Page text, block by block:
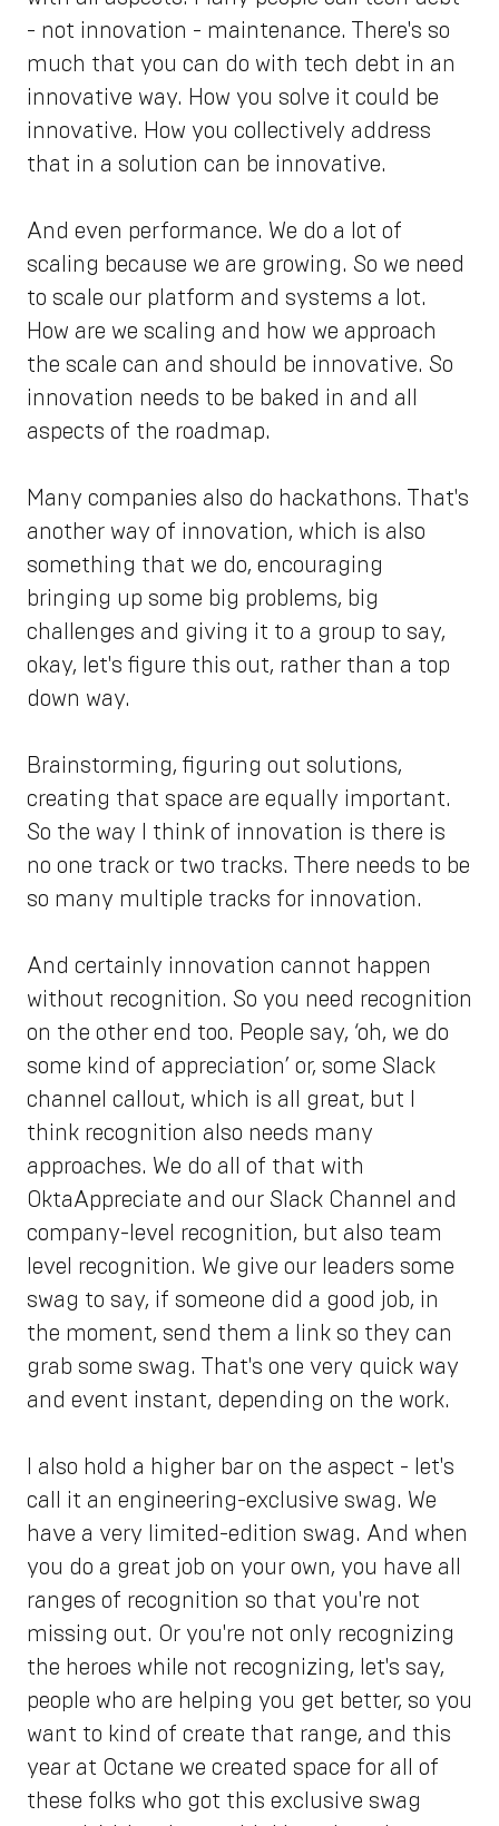
- not innovation - maintenance. There's so
much that you can do with tech debt in an
innovative way. How you solve it could be
innovative. How you collectively address
that in a solution can be innovative.
And even performance. We do a lot of
scaling because we are growing. So we need
to scale our platform and systems a lot.
How are we scaling and how we approach
the scale can and should be innovative. So
innovation needs to be baked in and all
aspects of the roadmap.
Many companies also do hackathons. That's
another way of innovation, which is also
something that we do, encouraging
bringing up some big problems, big
challenges and giving it to a group to say,
okay, let's figure this out, rather than a top
down way.
Brainstorming, figuring out solutions,
creating that space are equally important.
So the way I think of innovation is there is
no one track or two tracks. There needs to be
so many multiple tracks for innovation.
And certainly innovation cannot happen
without recognition. So you need recognition
on the other end too. People say, ‘oh, we do
some kind of appreciation’ or, some Slack
channel callout, which is all great, but I
think recognition also needs many
approaches. We do all of that with
OktaAppreciate and our Slack Channel and
company-level recognition, but also team
level recognition. We give our leaders some
swag to say, if someone did a good job, in
the moment, send them a link so they can
grab some swag. That's one very quick way
and event instant, depending on the work.
I also hold a higher bar on the aspect - let's
call it an engineering-exclusive swag. We
have a very limited-edition swag. And when
you do a great job on your own, you have all
ranges of recognition so that you're not
missing out. Or you're not only recognizing
the heroes while not recognizing, let's say,
people who are helping you get better, so you
want to kind of create that range, and this
year at Octane we created space for all of
these folks who got this exclusive swag